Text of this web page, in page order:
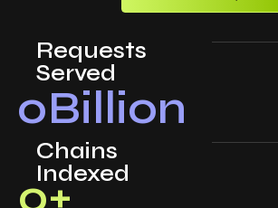
Requests
Served
0Billion
Chains
Indexed